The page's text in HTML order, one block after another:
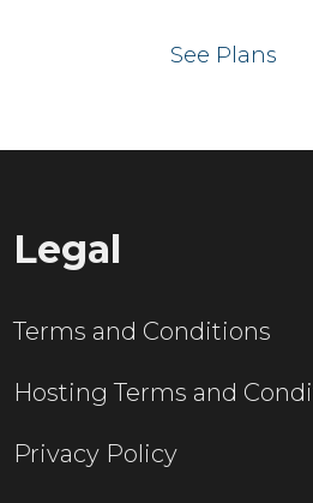
See Plans
Legal
Terms and Conditions
Hosting Terms and
Privacy Policy